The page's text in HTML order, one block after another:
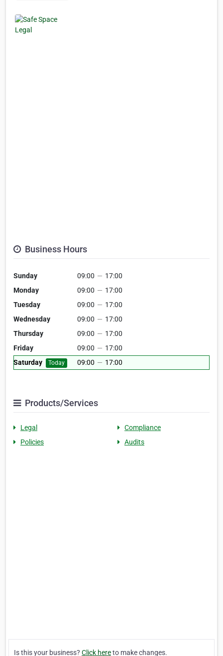
Business Hours
Sunday 09:00 — 17:00
Monday
09:00 — 17:00
Tuesday
09:00 — 17:00
Wednesday
09:00 — 17:00
Thursday
09:00 — 17:00
Friday
09:00 — 17:00
Saturday
Today 09:00 — 17:00
Products/Services
Legal
Compliance
Policies
Audits
Is this your business? Click hereto make changes.